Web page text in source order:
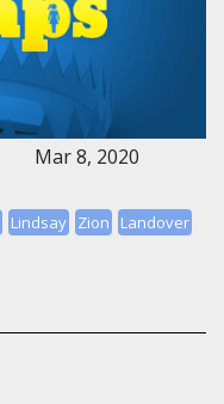
Mar 8, 2020
Lindsay Zion
Landover